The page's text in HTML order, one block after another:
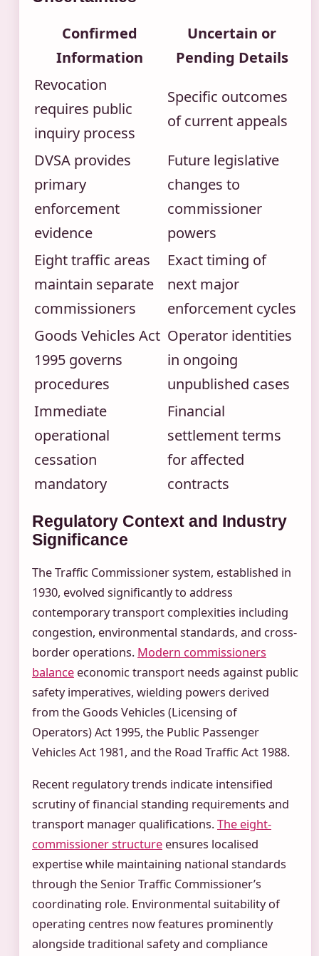
Confirmed
Information
Uncertain or
Pending Details
Revocation
requires public
inquiry process
Specific outcomes
of current appeals
DVSA provides
primary
enforcement
evidence
Future legislative
changes to
commissioner
powers
Eight traffic areas
maintain separate
commissioners
Exact timing of
next major
enforcement cycles
Goods Vehicles Act
1995 governs
procedures
Operator identities
in ongoing
unpublished cases
Immediate
operational
cessation
mandatory
Financial
settlement terms
for affected
contracts
Regulatory Context and Industry
Significance
The Traffic Commissioner system, established in
1930, evolved significantly to address
contemporary transport complexities including
congestion, environmental standards, and cross-
border operations. Modern commissioners
balance economic transport needs against public
safety imperatives, wielding powers derived
from the Goods Vehicles (Licensing of
Operators) Act 1995, the Public Passenger
Vehicles Act 1981, and the Road Traffic Act 1988.
Recent regulatory trends indicate intensified
scrutiny of financial standing requirements and
transport manager qualifications.The eight-
commissioner structure ensures localised
expertise while maintaining national standards
through the Senior Traffic Commissioner’s
coordinating role. Environmental suitability of
operating centres now features prominently
alongside traditional safety and compliance